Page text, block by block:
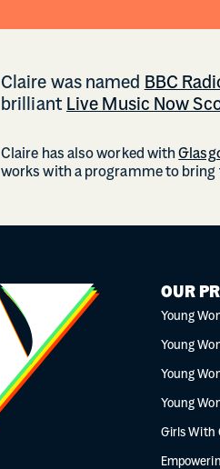
Claire was named BBC
brilliant Live Music Now
Claire has also worked with
works with a programme to
OUR
Young
Young
Young
Young
Girls With